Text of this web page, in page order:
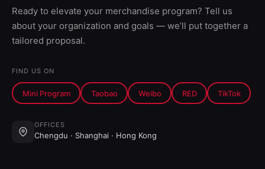
Ready to elevate your merchandise program? Tell us
about your organization and goals — we’ll put together a
tailored proposal.
FIND US ON
Mini Program Taobao Weibo RED TikTok
OFFICES
Chengdu · Shanghai · Hong Kong